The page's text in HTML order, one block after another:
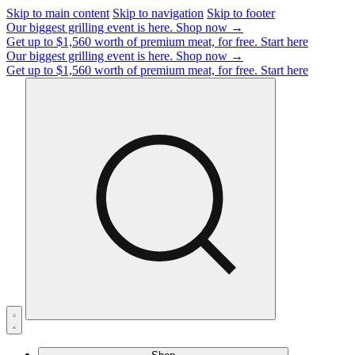
Skip to main content Skip to navigation Skip to footer
Our biggest grilling event is here. Shop now →
Get up to $1,560 worth of premium meat, for free. Start here
Our biggest grilling event is here. Shop now →
Get up to $1,560 worth of premium meat, for free. Start here